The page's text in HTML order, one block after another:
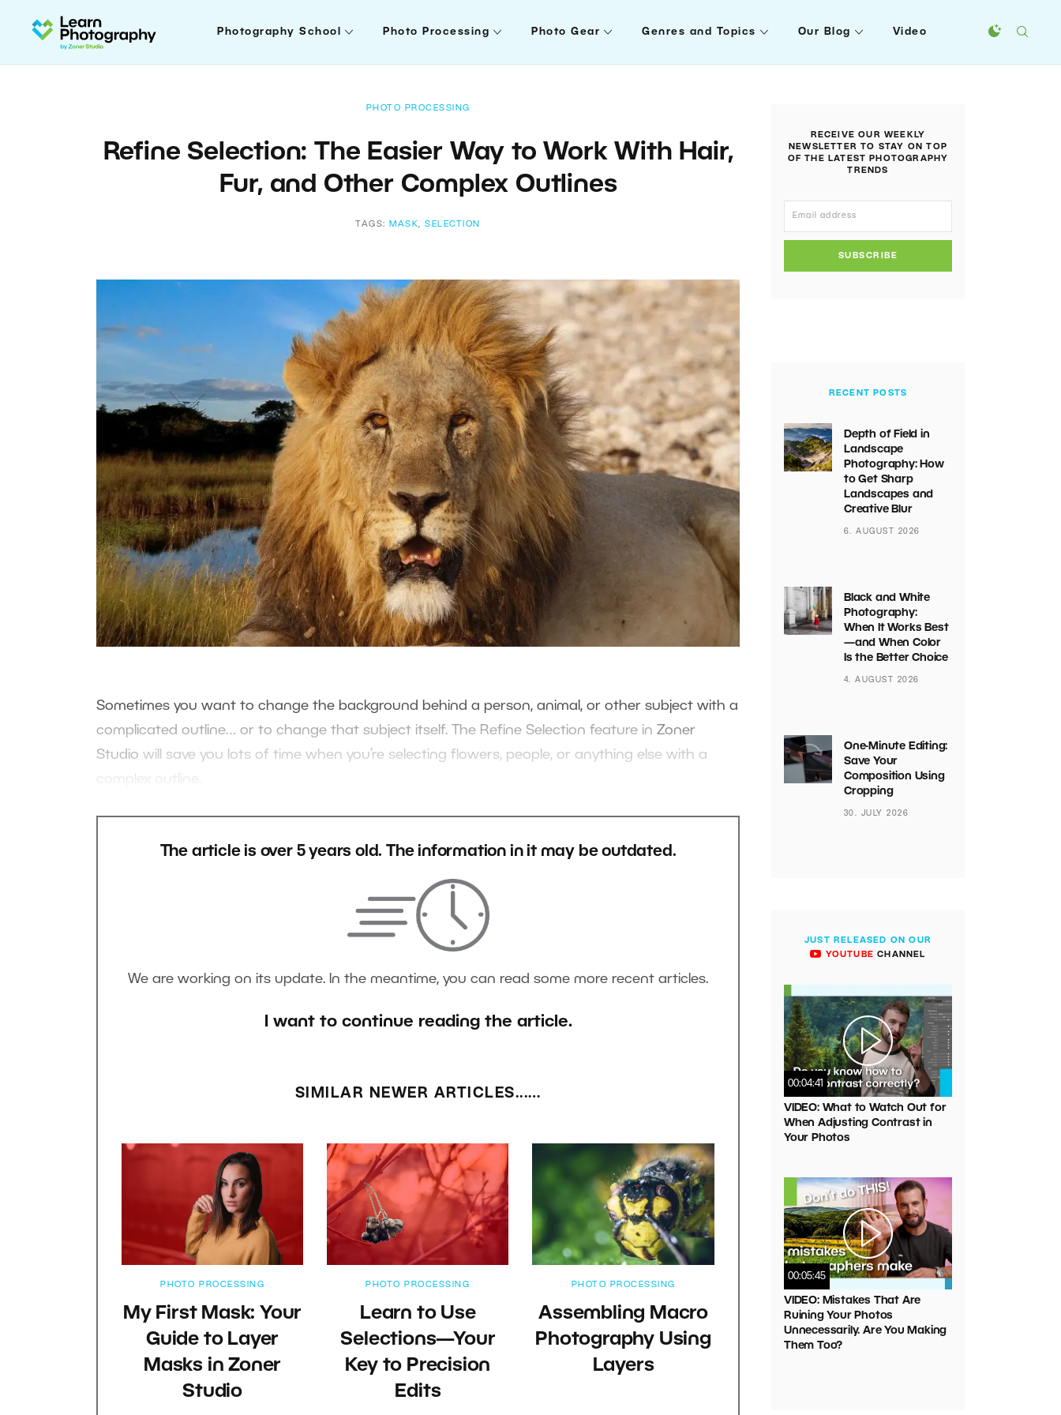
Photography School Photo Processing Photo Gear Genres and Topics Our Blog Video
PHOTO PROCESSING
Refine Selection: The Easier Way to Work With Hair,
Fur, and Other Complex Outlines
TAGS: MASK,SELECTION
Sometimes you want to change the background behind a person, animal, or other subject with a
complicated outline… or to change that subject itself. The Refine Selection feature in Zoner
Studio will save you lots of time when you’re selecting flowers, people, or anything else with a
The article is over 5 years old. The information in it may be outdated.
We are working on its update. In the meantime, you can read some more recent articles.
I want to continue reading the article.
SIMILAR NEWER ARTICLES...…
PHOTO PROCESSING
My First Mask: Your
Guide to Layer
Masks in Zoner
Studio
PHOTO PROCESSING
Learn to Use
Selections—Your
Key to Precision
Edits
PHOTO PROCESSING
Assembling Macro
Photography Using
Layers
RECEIVE OUR WEEKLY
NEWSLETTER TO STAY ON TOP
OF THE LATEST PHOTOGRAPHY
TRENDS
SUBSCRIBE
RECENT POSTS
Depth of Field in
Landscape
Photography: How
to Get Sharp
Landscapes and
Creative Blur
6. AUGUST 2026
Black and White
Photography:
When It Works Best
—and When Color
Is the Better Choice
4. AUGUST 2026
One-Minute Editing:
Save Your
Composition Using
Cropping
30. JULY 2026
JUST RELEASED ON OUR
YOUTUBE CHANNEL
00:04:41
VIDEO: What to Watch Out for
When Adjusting Contrast in
Your Photos
00:05:45
VIDEO: Mistakes That Are
Ruining Your Photos
Unnecessarily. Are You Making
Them Too?